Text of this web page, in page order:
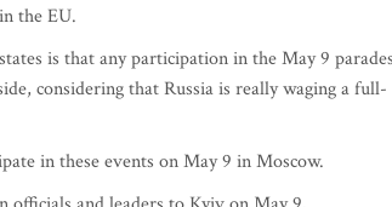
the EU.
is that any participation in the May 9
considering that Russia is really waging a full-
in these events on May 9 in Moscow.